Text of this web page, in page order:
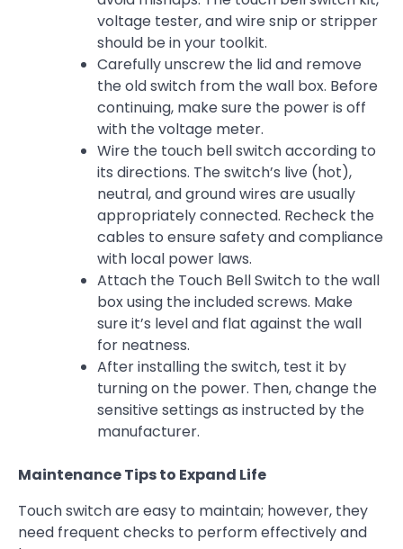
voltage tester, and wire snip or stripper
should be in your toolkit.
Carefully unscrew the lid and remove
the old switch from the wall box. Before
continuing, make sure the power is off
with the voltage meter.
Wire the touch bell switch according to
its directions. The switch’s live (hot),
neutral, and ground wires are usually
appropriately connected. Recheck the
cables to ensure safety and compliance
with local power laws.
Attach the Touch Bell Switch to the wall
box using the included screws. Make
sure it’s level and flat against the wall
for neatness.
After installing the switch, test it by
turning on the power. Then, change the
sensitive settings as instructed by the
manufacturer.
Maintenance Tips to Expand Life
Touch switch are easy to maintain; however, they
need frequent checks to perform effectively and